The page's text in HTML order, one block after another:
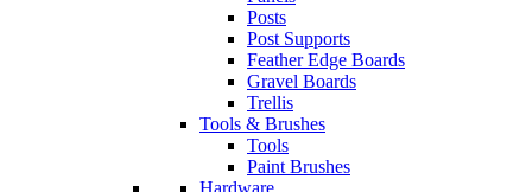
Posts
Post Supports
Feather Edge Boards
Gravel Boards
Trellis
Tools & Brushes
Tools
Paint Brushes
Hardware